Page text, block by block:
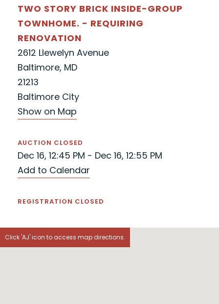
TWO STORY BRICK INSIDE-GROUP
TOWNHOME. - REQUIRING
RENOVATION
2612 Llewelyn Avenue
Baltimore, MD
21213
Baltimore City
Show on Map
AUCTION CLOSED
Dec 16, 12:45 PM - Dec 16, 12:55 PM
Add to Calendar
REGISTRATION CLOSED
Click 'AJ' icon to access map directions.